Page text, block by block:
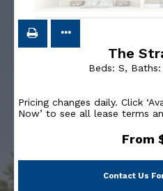
The
Beds: S, Baths:
Pricing changes daily. Click
Now’ to see all lease terms
From
Contact Us